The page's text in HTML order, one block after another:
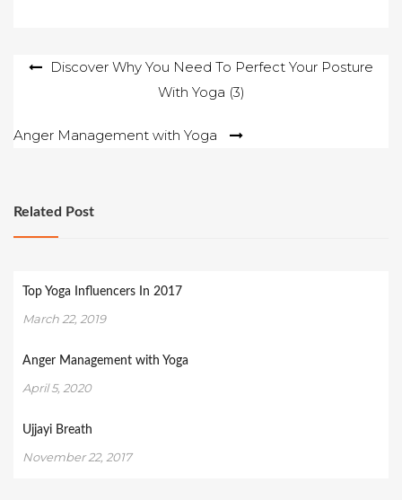
Post Discover Why You Need To Perfect Your Posture
With Yoga (3)
Anger Management with Yoga
Related Post
Top Yoga Influencers In 2017
March 22, 2019
Anger Management with Yoga
April 5, 2020
Ujjayi Breath
November 22, 2017